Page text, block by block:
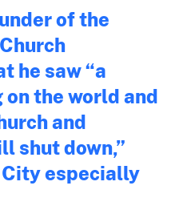
of the
he saw “a
the world and
and
shut down,”
especially